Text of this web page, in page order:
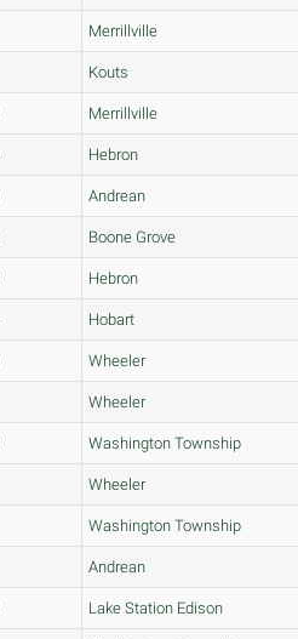
Merrillville
Kouts
Merrillville
Hebron
Andrean
Boone Grove
Hebron
Hobart
Wheeler
Wheeler
Washington Township
Wheeler
Washington Township
Andrean
Lake Station Edison